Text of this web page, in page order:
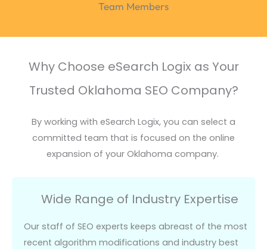
Team Members
Why Choose eSearch Logix as Your
Trusted Oklahoma SEO Company?
By working with eSearch Logix, you can select a
committed team that is focused on the online
expansion of your Oklahoma company.
Wide Range of Industry Expertise
Our staff of SEO experts keeps abreast of the most
recent algorithm modifications and industry best